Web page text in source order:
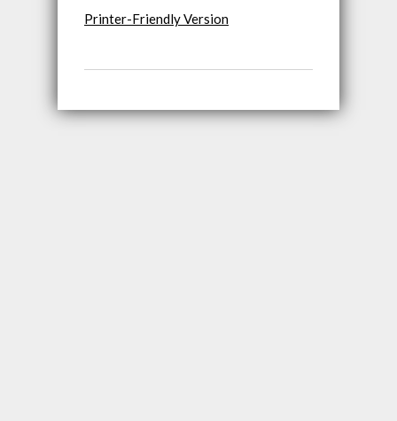
Printer-Friendly Version